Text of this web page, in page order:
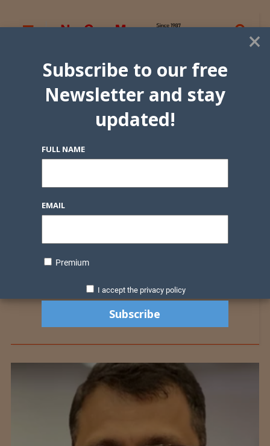
×
Subscribe to our free
Newsletter and stay
updated!
FULL NAME
EMAIL
Premium
I accept the privacy policy